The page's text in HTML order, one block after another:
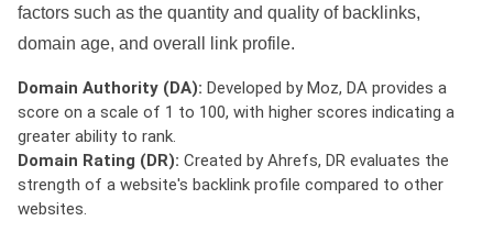
factors such as the quantity and quality of backlinks,
domain age, and overall link profile.
Domain Authority (DA): Developed by Moz, DA provides a
score on a scale of 1 to 100, with higher scores indicating a
greater ability to rank.
Domain Rating (DR): Created by Ahrefs, DR evaluates the
strength of a website's backlink profile compared to other
websites.